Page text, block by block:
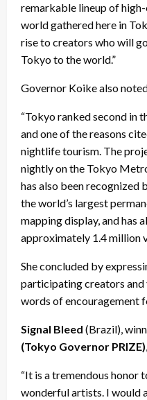
remarkable lineup of
world gathered here in
rise to creators who will
Tokyo to the world.”
Governor Koike also
“Tokyo ranked second in
and one of the reasons
nightlife tourism. The
nightly on the Tokyo
has also been recognized
the world’s largest
mapping display, and has
approximately 1.4 million
She concluded by
participating creators
words of encouragement
Signal Bleed (Brazil),
(Tokyo Governor PRIZE)
“It is a tremendous honor
wonderful artists. I would